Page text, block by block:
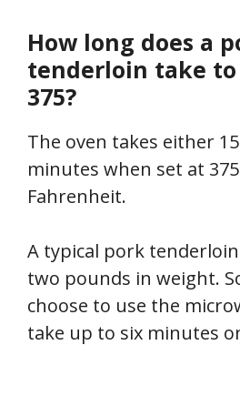
How long does a
tenderloin take to
375?
The oven takes either
minutes when set at
Fahrenheit.
A typical pork
two pounds in weight.
choose to use the
take up to six minutes